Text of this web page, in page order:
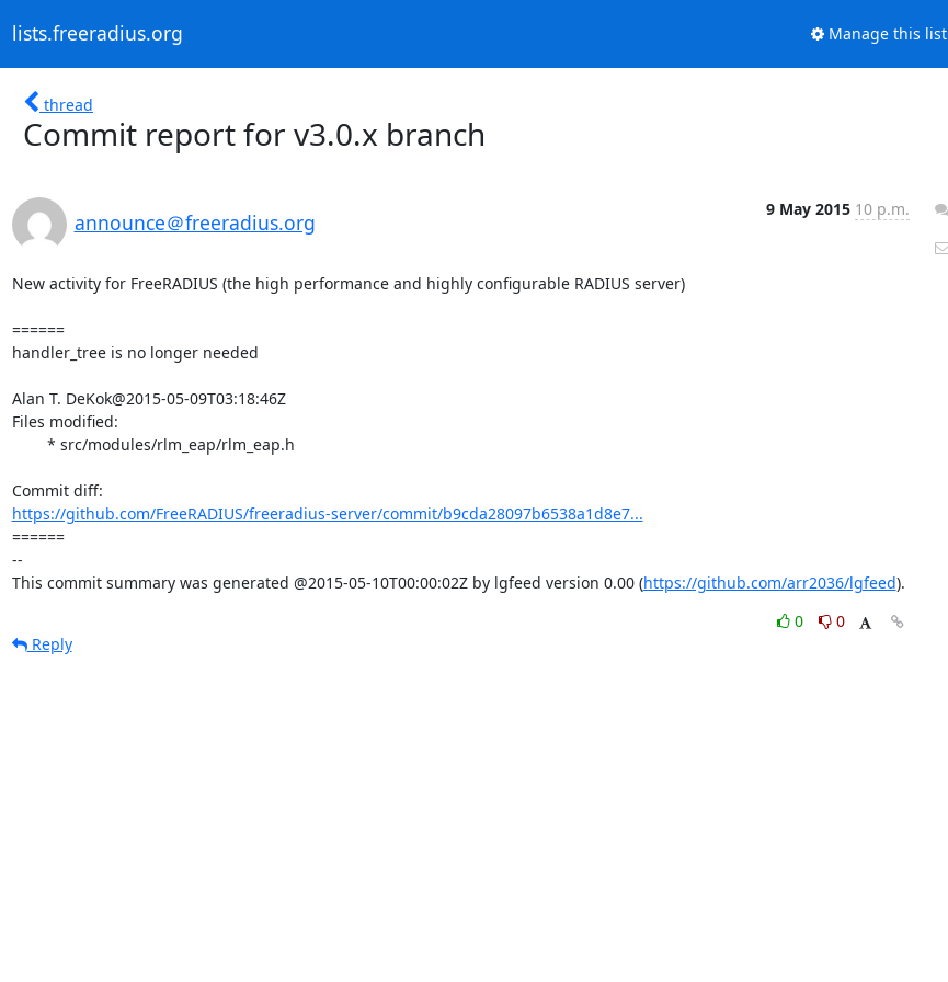
lists.freeradius.org Manage this list
thread
Commit report for v3.0.x branch
announce＠freeradius.org
9 May 2015 10 p.m.
New activity for FreeRADIUS (the high performance and highly configurable RADIUS server)
======
handler_tree is no longer needed
Alan T. DeKok@2015-05-09T03:18:46Z
Files modified:
https://github.com/FreeRADIUS/freeradius-server/commit/b9cda28097b6538a1d8e7...
======
--
This commit summary was generated @2015-05-10T00:00:02Z by lgfeed version 0.00 (https://github.com/arr2036/lgfeed).
0
0
Reply